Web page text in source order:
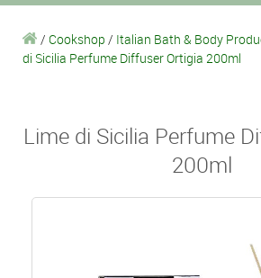
/ Cookshop / Italian Bath & Body
di Sicilia Perfume Diffuser Ortigia 200ml
Lime di Sicilia Perfume
200ml